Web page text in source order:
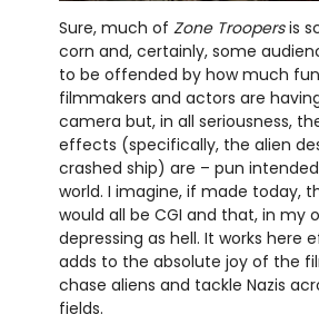
Sure, much of Zone Troopersis
corn and, certainly, some
to be offended by how much
filmmakers and actors are
camera but, in all seriousness,
effects (specifically, the alien
crashed ship) are – pun
world. I imagine, if made today,
would all be CGI and that, in my
depressing as hell. It works here
adds to the absolute joy of the
chase aliens and tackle Nazis
fields.